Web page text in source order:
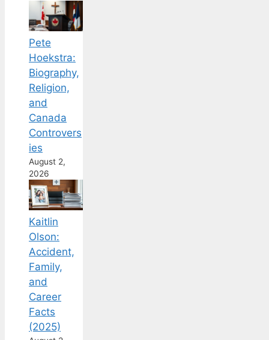
Pete
Hoekstra:
Biography,
Religion,
and
Canada
Controvers
ies
August 2,
2026
Kaitlin
Olson:
Accident,
Family,
and
Career
Facts
(2025)